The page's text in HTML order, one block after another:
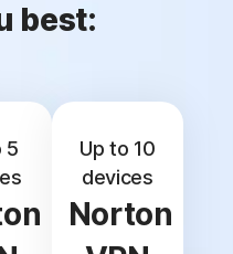
best:
5
Up to 10
devices
Norton